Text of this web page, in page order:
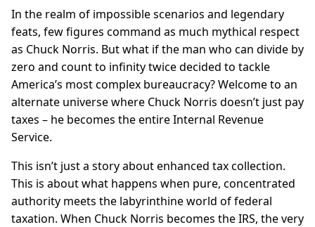
In the realm of impossible scenarios and legendary
feats, few figures command as much mythical respect
as Chuck Norris. But what if the man who can divide by
zero and count to infinity twice decided to tackle
America’s most complex bureaucracy? Welcome to an
alternate universe where Chuck Norris doesn’t just pay
taxes – he becomes the entire Internal Revenue
Service.
This isn’t just a story about enhanced tax collection.
This is about what happens when pure, concentrated
authority meets the labyrinthine world of federal
taxation. When Chuck Norris becomes the IRS, the very